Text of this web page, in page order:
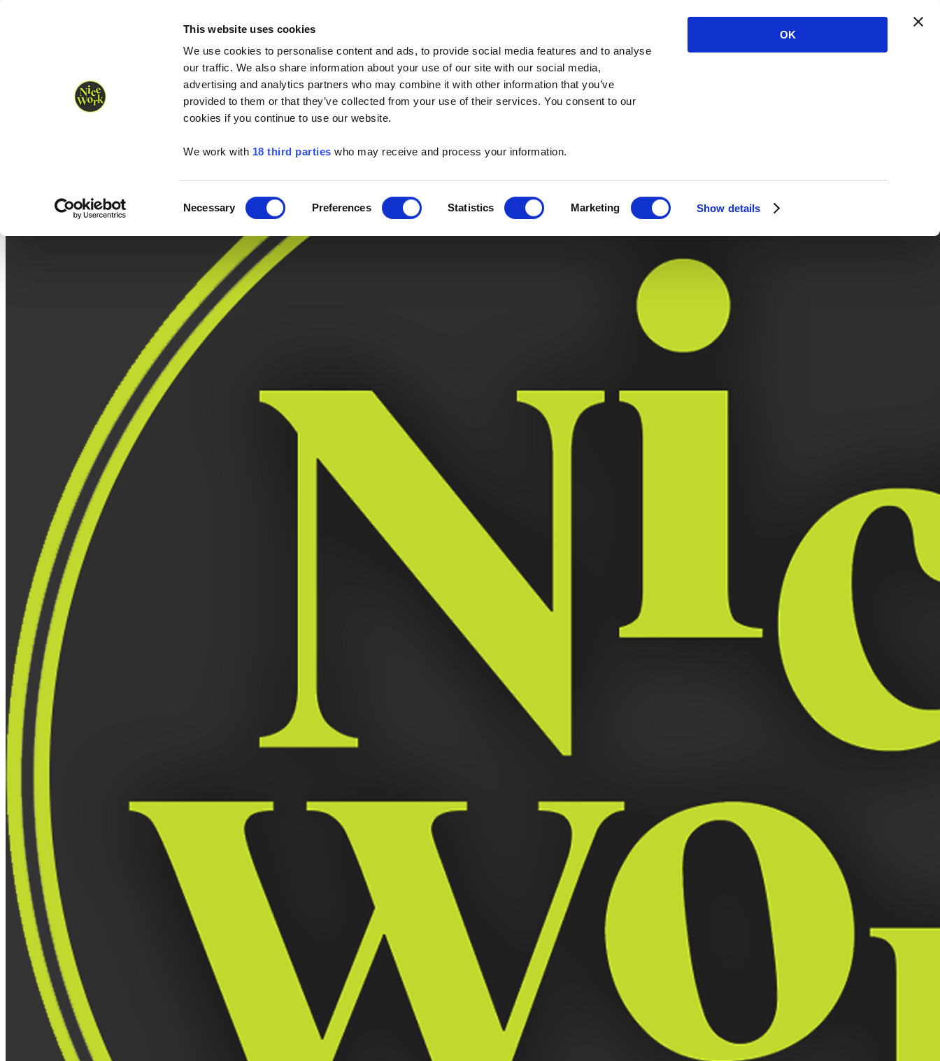
This website uses cookies
We use cookies to personalise content and ads, to provide social media features and to analyse
our traffic. We also share information about your use of our site with our social media,
advertising and analytics partners who may combine it with other information that you’ve
provided to them or that they’ve collected from your use of their services. You consent to our
cookies if you continue to use our website.
We work with 18 third parties who may receive and process your information.
Selection
Necessary Preferences Statistics Marketing Show details
OK